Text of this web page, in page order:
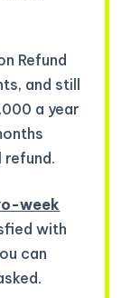
Refund
and still
a year
refund.
week
with
can